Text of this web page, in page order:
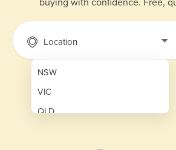
buying with confidence. Free,
Location
NSW
VIC
QLD